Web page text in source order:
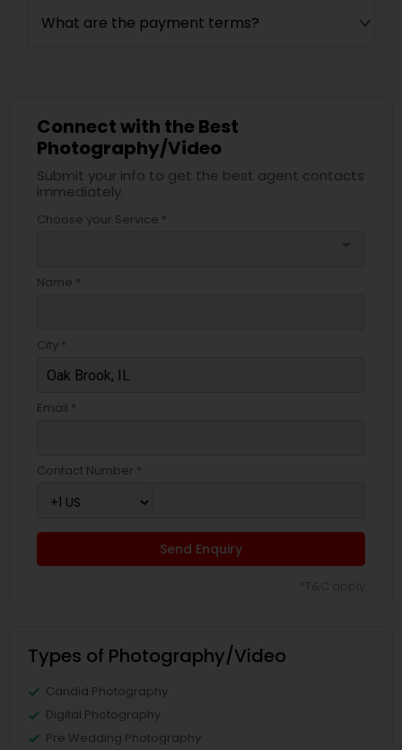
What are the payment terms?
Connect with the Best
Photography/Video
Submit your info to get the best agent contacts
immediately.
Choose your Service *
Name *
City *
Email *
Contact Number *
Send Enquiry
Types of Photography/Video
Candid Photography
Digital Photography
Pre Wedding Photography